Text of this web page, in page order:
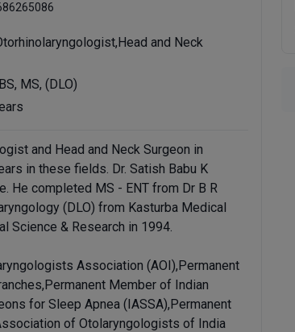
and Neck
MS, (DLO)
and Head and Neck Surgeon in
in these fields. Dr. Satish Babu K
He completed MS - ENT from Dr B R
(DLO) from Kasturba Medical
Science & Research in 1994.
Association (AOI),Permanent
Member of Indian
for Sleep Apnea (IASSA),Permanent
of Otolaryngologists of India